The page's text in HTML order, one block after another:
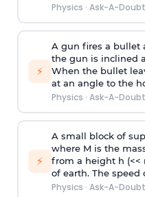
Physics · Ask-A-Doubt
⚡
A gun fires a bullet
the gun is inclined
When the bullet
at an angle to the
Physics · Ask-A-Doubt
⚡
A small block of
where M is the
from a height h (<<
of earth. The
Physics · Ask-A-Doubt